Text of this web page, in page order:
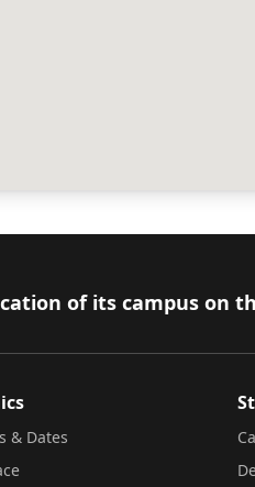
of its campus
& Dates